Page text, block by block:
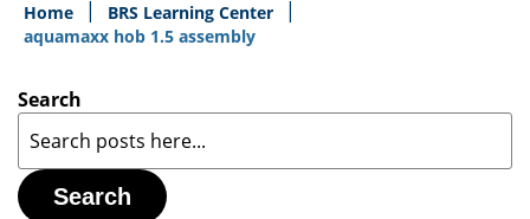
Home
BRS Learning Center
aquamaxx hob 1.5 assembly
Search
Search